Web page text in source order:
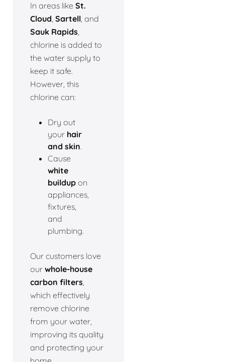
In areas like St.
Cloud Sartell , and
Sauk Rapids
chlorine is added to
the water supply to
keep it safe.
However, this
chlorine can:
Dry out
your hair
and skin.
Cause
white
buildup on
appliances,
fixtures,
and
plumbing.
Our customers love
our whole-house
carbon filters
which effectively
remove chlorine
from your water,
improving its quality
and protecting your